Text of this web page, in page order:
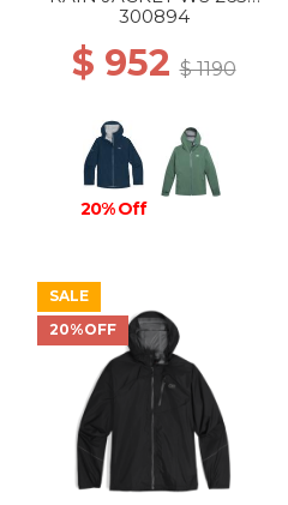
CENOTE
300894
$ 952$ 1190
20% Off
SALE
20%OFF